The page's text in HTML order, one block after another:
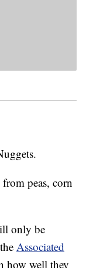
from peas, corn
only be
Associated
how well they